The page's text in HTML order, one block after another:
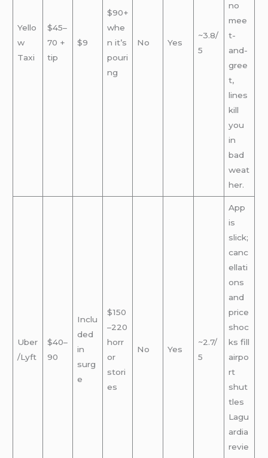
Yello
w
Taxi
$45–
70 +
tip
$9
$90+
whe
n it’s
pouri
ng
No Yes
~3.8/
5
no
mee
t-
and-
gree
t,
lines
kill
you
in
bad
weat
her.
Uber
/Lyft
$40–
90
Inclu
ded
in
surg
e
$150
–220
horr
or
stori
es
No Yes
~2.7/
5
App
is
slick;
canc
ellati
ons
and
price
shoc
ks fill
airpo
rt
shut
tles
Lagu
ardia
revie